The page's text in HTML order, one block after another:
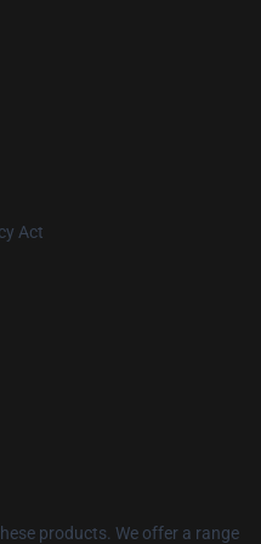
Act
products. We offer a range